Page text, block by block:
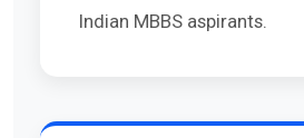
Indian MBBS aspirants.